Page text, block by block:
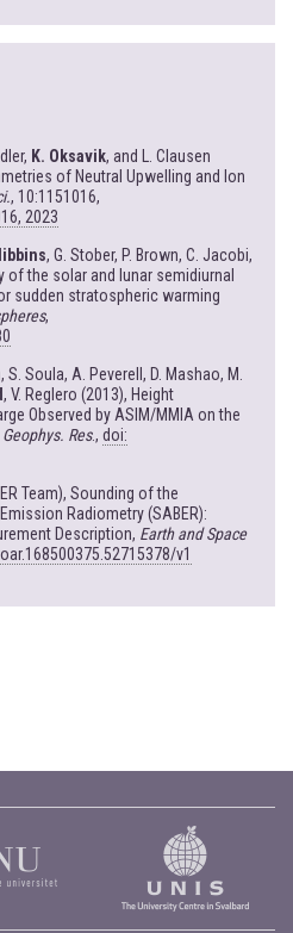
K. Oksavik, and L. Clausen
of Neutral Upwelling and Ion
, 10:1151016,
2023
, G. Stober, P. Brown, C. Jacobi,
of the solar and lunar semidiurnal
sudden stratospheric warming
,
S. Soula, A. Peverell, D. Mashao, M.
, V. Reglero (2013), Height
Observed by ASIM/MMIA on the
Res., doi:
Team), Sounding of the
Radiometry (SABER):
Description, Earth and Space
v1